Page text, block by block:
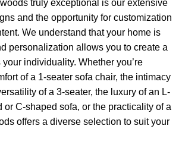
truly exceptional is our extensive
and the opportunity for customization
We understand that your home is
personalization allows you to create a
individuality. Whether you’re
of a 1-seater sofa chair, the intimacy
of a 3-seater, the luxury of an L-
or C-shaped sofa, or the practicality of a
offers a diverse selection to suit your